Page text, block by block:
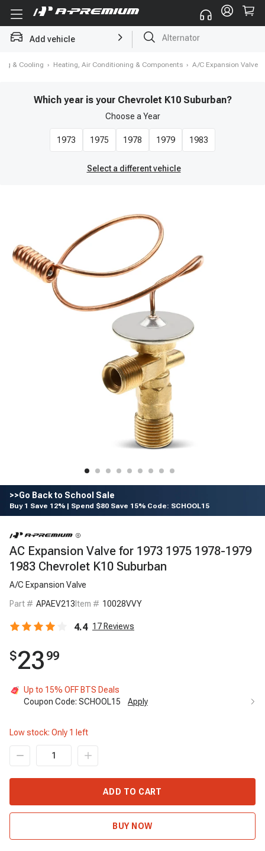
Add vehicle Struts
& Cooling › Heating, Air Conditioning & Components › A/C Expansion Valve
Which year is your Chevrolet K10 Suburban?
Choose a Year
1973 1975 1978 1979 1983
Select a different vehicle
>>Go Back to School Sale
Buy 1 Save 12% | Spend $80 Save 15% Code: SCHOOL15
AC Expansion Valve for 1973 1975 1978-1979
1983 Chevrolet K10 Suburban
A/C Expansion Valve
Part # APAEV213 Item # 10028VVY
4.4 17 Reviews
$23 99
Up to 15% OFF BTS Deals
Coupon Code: SCHOOL15 Apply
Low stock: Only 1 left
ADD TO CART
BUY NOW